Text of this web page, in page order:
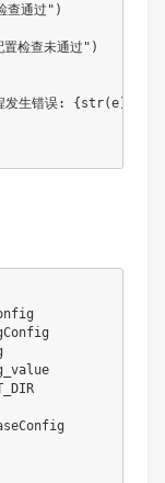
查通过" )
检查未通过" )
发生错误: { str(e)